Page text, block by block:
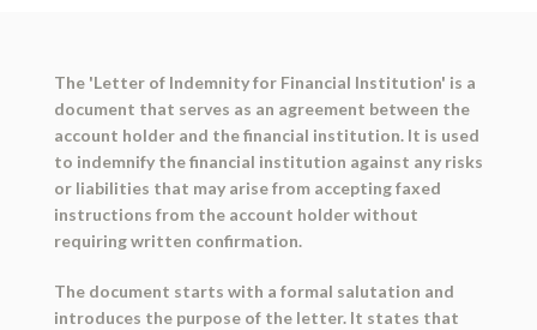
The 'Letter of Indemnity for Financial Institution' is a
document that serves as an agreement between the
account holder and the financial institution. It is used
to indemnify the financial institution against any risks
or liabilities that may arise from accepting faxed
instructions from the account holder without
requiring written confirmation.
The document starts with a formal salutation and
introduces the purpose of the letter. It states that